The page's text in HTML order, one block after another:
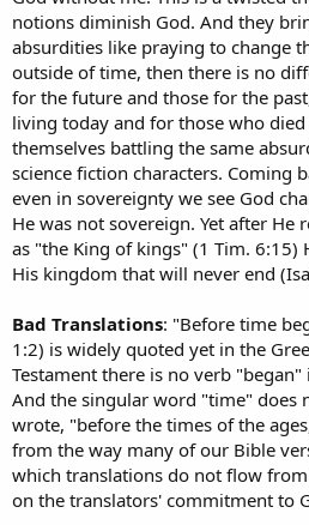
notions diminish God. And they
absurdities like praying to change
outside of time, then there is no
for the future and those for the
living today and for those who
themselves battling the same
science fiction characters. Coming
even in sovereignty we see God
He was not sovereign. Yet after He
as "the King of kings" (1 Tim. 6:15)
His kingdom that will never end
Bad Translations: "Before time
1:2) is widely quoted yet in the
Testament there is no verb
And the singular word "time" does
wrote, "before the times of the
from the way many of our Bible
which translations do not flow
on the translators' commitment to